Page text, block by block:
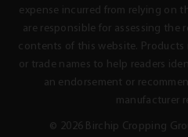
expense incurred from relying on
are responsible for assessing the
contents of this website.
or trade names to help readers
an endorsement or
manufacturer
© 2026 Birchip Cropping